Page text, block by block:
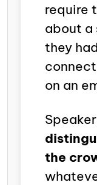
require
about
they
on an
the